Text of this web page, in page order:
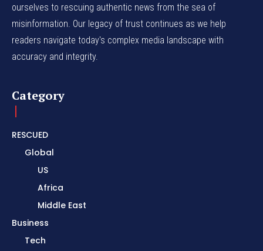
ourselves to rescuing authentic news from the sea of
misinformation. Our legacy of trust continues as we help
readers navigate today's complex media landscape with
accuracy and integrity.
Category
RESCUED
Global
US
Africa
Middle East
Business
Tech